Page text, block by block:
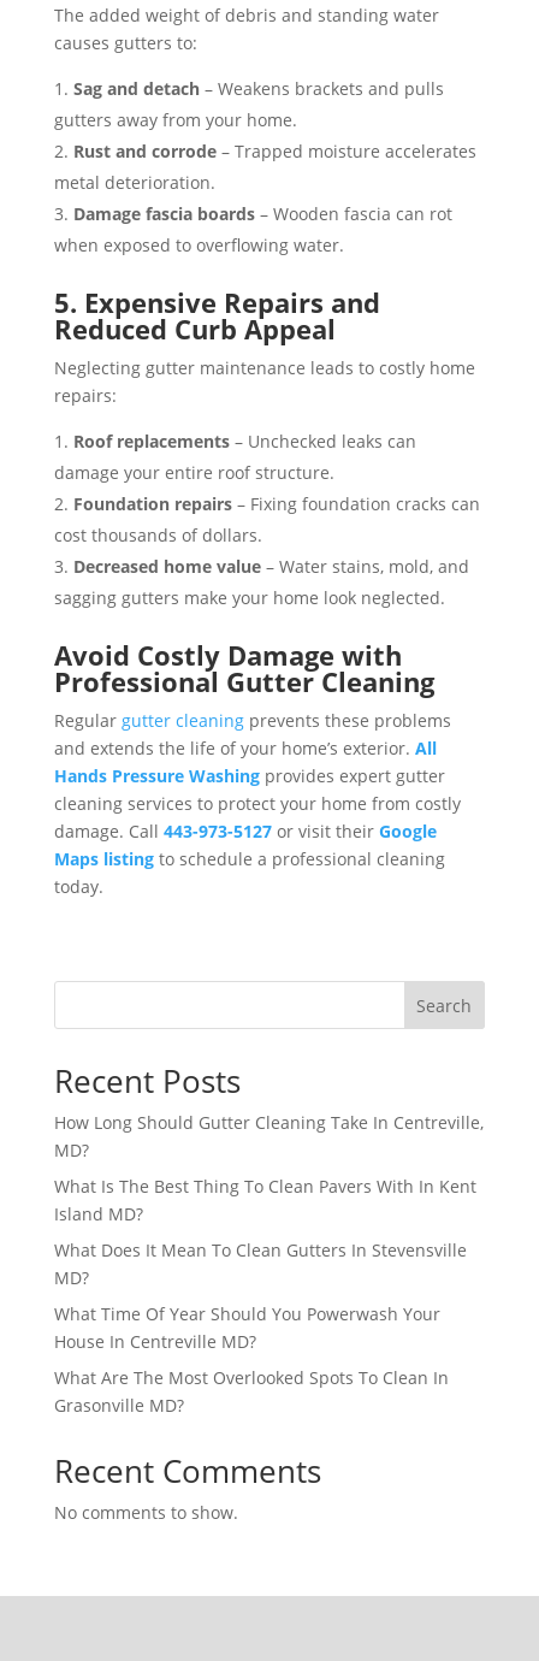
The added weight of debris and standing water
causes gutters to:
Sag and detach– Weakens brackets and pulls
gutters away from your home.
Rust and corrode– Trapped moisture accelerates
metal deterioration.
Damage fascia boards– Wooden fascia can rot
when exposed to overflowing water.
5. Expensive Repairs and
Reduced Curb Appeal
Neglecting gutter maintenance leads to costly home
repairs:
Roof replacements– Unchecked leaks can
damage your entire roof structure.
Foundation repairs– Fixing foundation cracks can
cost thousands of dollars.
Decreased home value– Water stains, mold, and
sagging gutters make your home look neglected.
Avoid Costly Damage with
Professional Gutter Cleaning
Regular gutter cleaningprevents these problems
and extends the life of your home’s exterior. All
Hands Pressure Washingprovides expert gutter
cleaning services to protect your home from costly
damage. Call 443-973-5127or visit their Google
Maps listingto schedule a professional cleaning
today.
Search
Recent Posts
How Long Should Gutter Cleaning Take In Centreville,
MD?
What Is The Best Thing To Clean Pavers With In Kent
Island MD?
What Does It Mean To Clean Gutters In Stevensville
MD?
What Time Of Year Should You Powerwash Your
House In Centreville MD?
What Are The Most Overlooked Spots To Clean In
Grasonville MD?
Recent Comments
No comments to show.